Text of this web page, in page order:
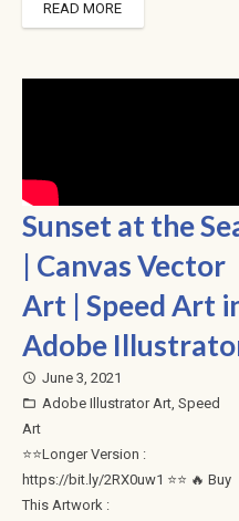
READ MORE
Sunset at the
| Canvas Vector
Art | Speed Art
Adobe
access_time June 3, 2021
folder_open Adobe Illustrator Art, Speed
Art
⭐⭐Longer Version :
https://bit.ly/2RX0uw1 ⭐⭐ 🔥 Buy
This Artwork :